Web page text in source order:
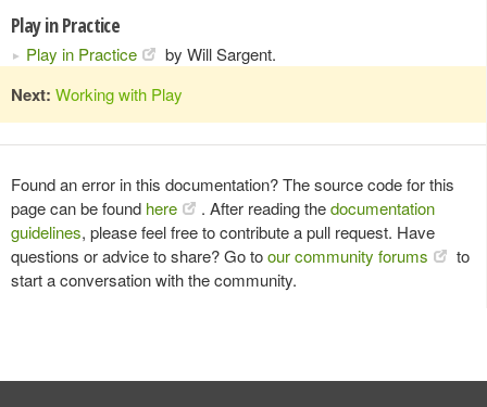
Play in Practice
Play in Practice by Will Sargent.
Next: Working with Play
Found an error in this documentation? The source code for this
page can be found here . After reading thedocumentation
guidelines, please feel free to contribute a pull request. Have
questions or advice to share? Go toour community forums
to
start a conversation with the community.